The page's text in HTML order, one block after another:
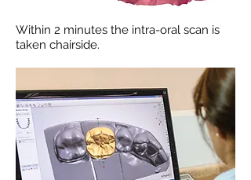
Within 2 minutes the intra-oral scan is
taken chairside.